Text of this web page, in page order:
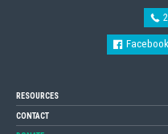
Facebook
RESOURCES
CONTACT